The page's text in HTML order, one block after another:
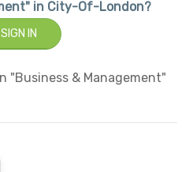
in City-Of-London?
IN
"Business & Management"